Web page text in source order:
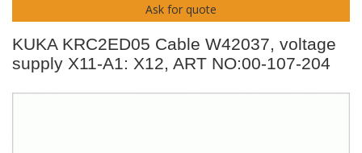
Ask for quote
KUKA KRC2ED05 Cable W42037, voltage
supply X11-A1: X12, ART NO:00-107-204